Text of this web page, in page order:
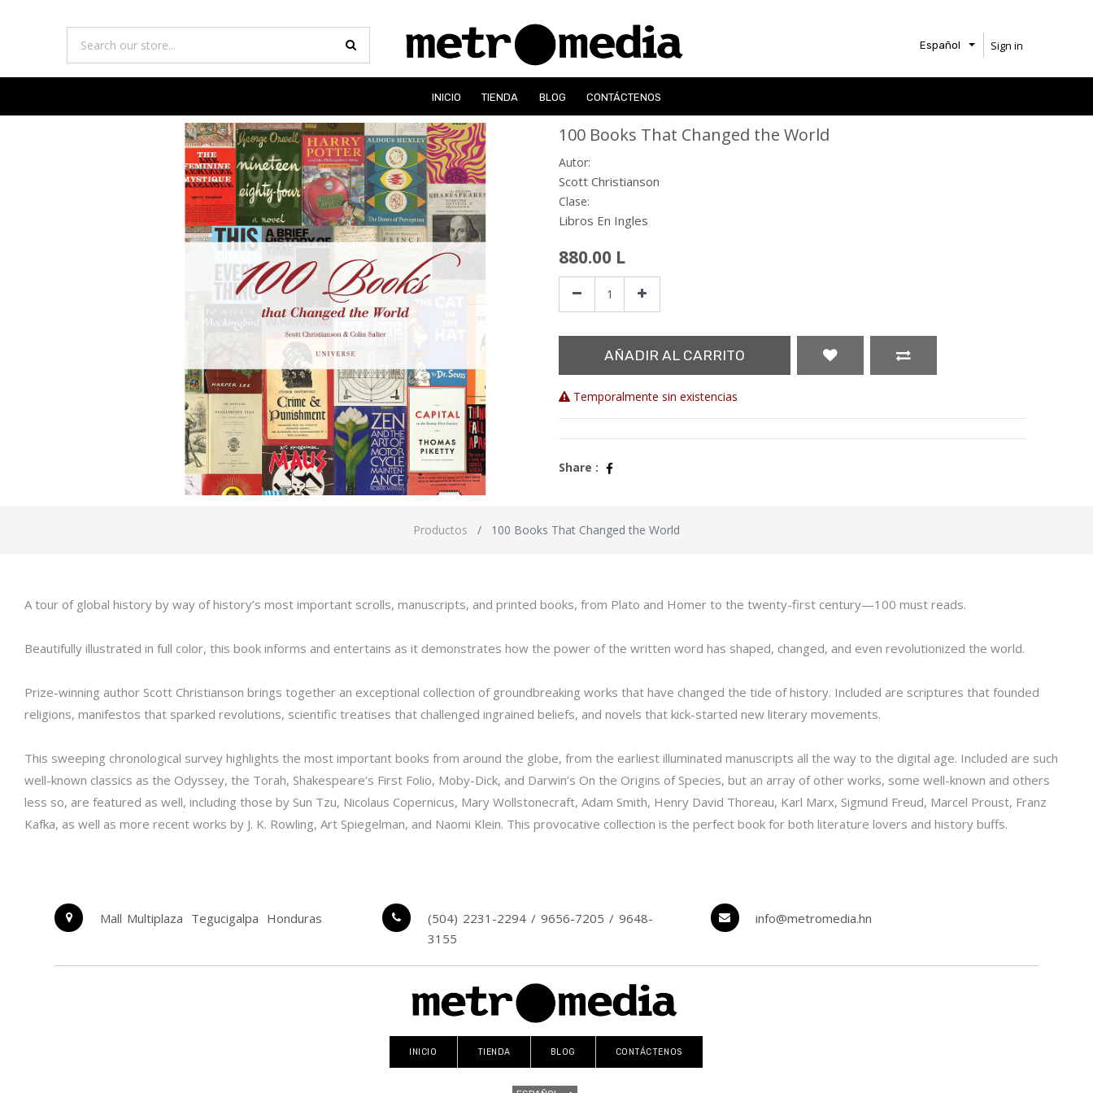
Español Sign in
INICIO TIENDA BLOG CONTÁCTENOS
100 Books That Changed the World
Autor:
Scott Christianson
Clase:
Libros En Ingles
880.00 L
AÑADIR AL CARRITO
Temporalmente sin existencias
Share :
Productos 100 Books That Changed the World
A tour of global history by way of history’s most important scrolls, manuscripts, and printed books, from Plato and Homer to the twenty-first century—100 must reads.
Beautifully illustrated in full color, this book informs and entertains as it demonstrates how the power of the written word has shaped, changed, and even revolutionized the world.
Prize-winning author Scott Christianson brings together an exceptional collection of groundbreaking works that have changed the tide of history. Included are scriptures that founded
religions, manifestos that sparked revolutions, scientific treatises that challenged ingrained beliefs, and novels that kick-started new literary movements.
This sweeping chronological survey highlights the most important books from around the globe, from the earliest illuminated manuscripts all the way to the digital age. Included are such
well-known classics as the Odyssey, the Torah, Shakespeare’s First Folio, Moby-Dick, and Darwin’s On the Origins of Species, but an array of other works, some well-known and others
less so, are featured as well, including those by Sun Tzu, Nicolaus Copernicus, Mary Wollstonecraft, Adam Smith, Henry David Thoreau, Karl Marx, Sigmund Freud, Marcel Proust, Franz
Kafka, as well as more recent works by J. K. Rowling, Art Spiegelman, and Naomi Klein. This provocative collection is the perfect book for both literature lovers and history buffs.
Mall Multiplaza Tegucigalpa Honduras
(504) 2231-2294 / 9656-7205 / 9648-
3155
info@metromedia.hn
INICIO TIENDA BLOG CONTÁCTENOS